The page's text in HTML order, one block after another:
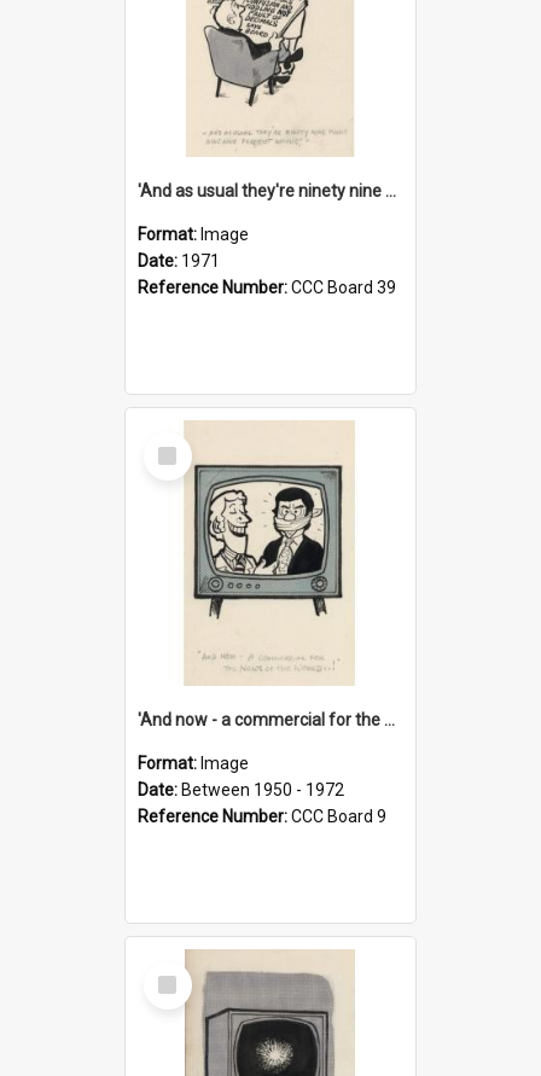
'And as usual they're ninety nine point nine nine percent wrong!'
Format: Image
Date: 1971
Reference Number:CCC Board 39
Select
Item
'And now - a commercial for the News of the World..!'
Format: Image
Date: Between 1950 - 1972
Reference Number:CCC Board 9
Select
Item